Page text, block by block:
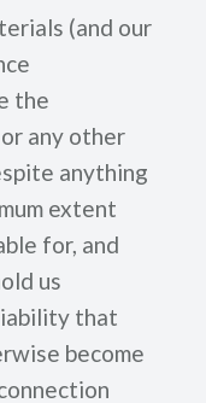
(and our
the
any other
anything
extent
for, and
us
that
become